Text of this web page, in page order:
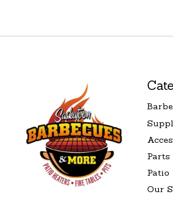
Parts
Patio
Our